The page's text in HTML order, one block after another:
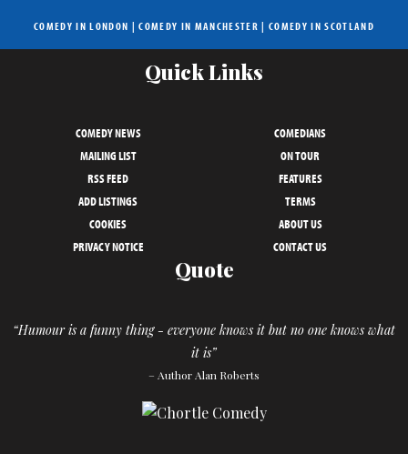
COMEDY IN LONDON |COMEDY IN MANCHESTER | COMEDY IN SCOTLAND
Quick Links
COMEDY NEWS
COMEDIANS
MAILING LIST
ON TOUR
RSS FEED
FEATURES
ADD LISTINGS
TERMS
COOKIES
ABOUT US
PRIVACY NOTICE
CONTACT US
Quote
“Humour is a funny thing - everyone knows it but no one knows what
it is”
– Author Alan Roberts